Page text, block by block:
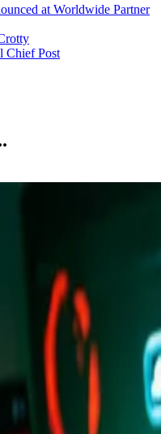
at Worldwide Partner
Chief Post